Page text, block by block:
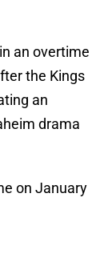
in an overtime
the Kings
an
drama
on January